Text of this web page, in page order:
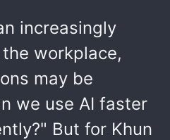
increasingly
workplace,
may be
we use AI faster
But for Khun